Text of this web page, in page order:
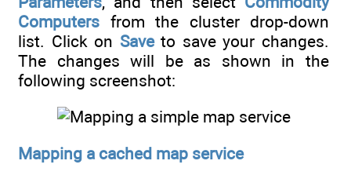
Computers from the cluster drop-down
list. Click on Saveto save your changes.
The changes will be as shown in the
following screenshot:
Mapping a cached map service